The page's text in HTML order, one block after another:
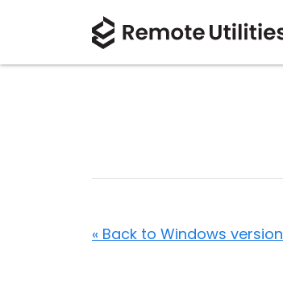
« Back to Windows version